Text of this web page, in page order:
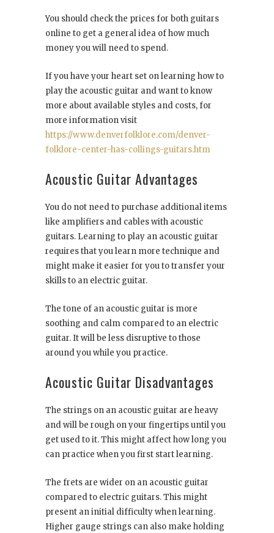
You should check the prices for both guitars
online to get a general idea of how much
money you will need to spend.
If you have your heart set on learning how to
play the acoustic guitar and want to know
more about available styles and costs, for
more information visit
https://www.denverfolklore.com/denver-
folklore-center-has-collings-guitars.htm
Acoustic Guitar Advantages
You do not need to purchase additional items
like amplifiers and cables with acoustic
guitars. Learning to play an acoustic guitar
requires that you learn more technique and
might make it easier for you to transfer your
skills to an electric guitar.
The tone of an acoustic guitar is more
soothing and calm compared to an electric
guitar. It will be less disruptive to those
around you while you practice.
Acoustic Guitar Disadvantages
The strings on an acoustic guitar are heavy
and will be rough on your fingertips until you
get used to it. This might affect how long you
can practice when you first start learning.
The frets are wider on an acoustic guitar
compared to electric guitars. This might
present an initial difficulty when learning.
Higher gauge strings can also make holding